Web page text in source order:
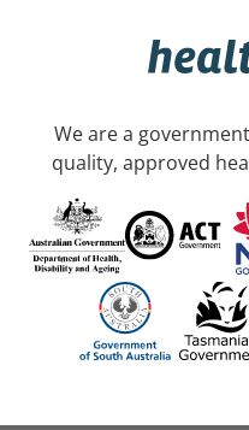
We are a
quality, approved